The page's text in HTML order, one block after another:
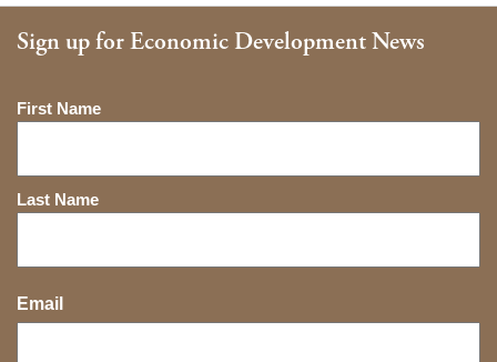
Sign up for Economic Development News
Name
First Name
Last Name
Email